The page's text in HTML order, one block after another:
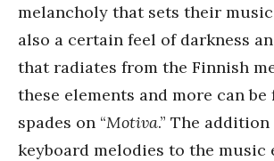
melancholy that sets their
also a certain feel of darkness
that radiates from the Finnish
these elements and more can
spades on “Motiva.” The
keyboard melodies to the music